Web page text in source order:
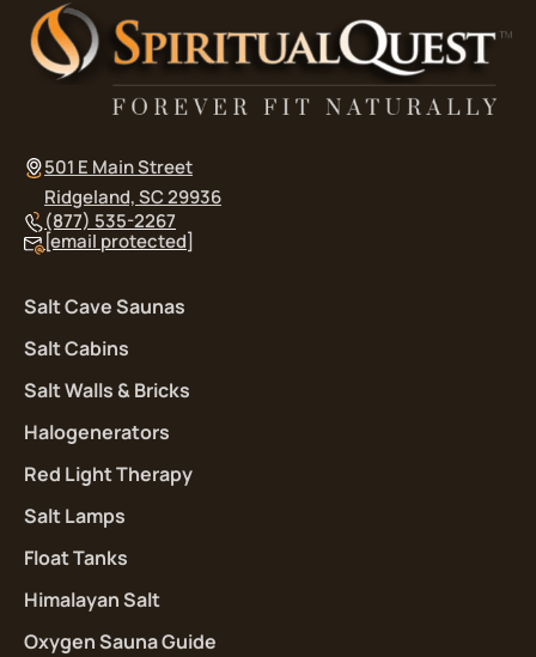
501 E Main Street
Ridgeland, SC 29936
(877) 535-2267
[email protected]
Salt Cave Saunas
Salt Cabins
Salt Walls & Bricks
Halogenerators
Red Light Therapy
Salt Lamps
Float Tanks
Himalayan Salt
Oxygen Sauna Guide